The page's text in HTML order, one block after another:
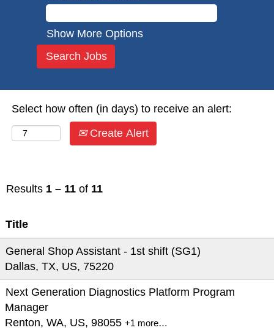
Show More Options
Select how often (in days) to receive an alert:
Create Alert
Results 1 – 11 of 11
Title
General Shop Assistant - 1st shift (SG1)
Dallas, TX, US, 75220
Next Generation Diagnostics Platform Program
Manager
Renton, WA, US, 98055 +1 more…